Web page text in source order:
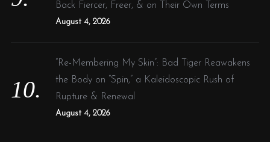
Back Fiercer, Freer, & on Their Own Terms
August 4, 2026
“Re-Membering My Skin”: Bad Tiger Reawakens
the Body on “Spin,” a Kaleidoscopic Rush of
Rupture & Renewal
August 4, 2026